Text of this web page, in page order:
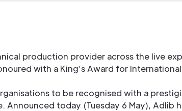
production provider across the live
with a King’s Award for
to be recognised with a
Announced today (Tuesday 6 May), Adlib